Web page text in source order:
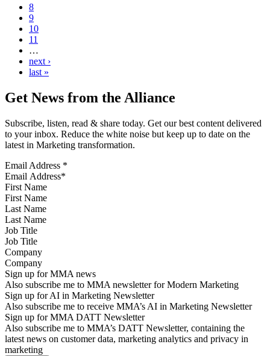
8
9
10
11
…
next ›
last »
Get News from the Alliance
Subscribe, listen, read & share today. Get our best content delivered
to your inbox. Reduce the white noise but keep up to date on the
latest in Marketing transformation.
Email Address *
First Name
Last Name
Job Title
Company
Sign up for MMA news
Also subscribe me to MMA newsletter for Modern Marketing
Sign up for AI in Marketing Newsletter
Also subscribe me to receive MMA’s AI in Marketing Newsletter
Sign up for MMA DATT Newsletter
Also subscribe me to MMA’s DATT Newsletter, containing the
latest news on customer data, marketing analytics and privacy in
marketing